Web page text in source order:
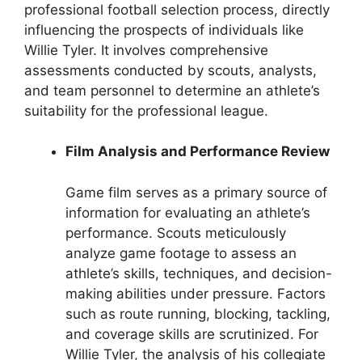
professional football selection process, directly
influencing the prospects of individuals like
Willie Tyler. It involves comprehensive
assessments conducted by scouts, analysts,
and team personnel to determine an athlete’s
suitability for the professional league.
Film Analysis and Performance Review
Game film serves as a primary source of
information for evaluating an athlete’s
performance. Scouts meticulously
analyze game footage to assess an
athlete’s skills, techniques, and decision-
making abilities under pressure. Factors
such as route running, blocking, tackling,
and coverage skills are scrutinized. For
Willie Tyler, the analysis of his collegiate